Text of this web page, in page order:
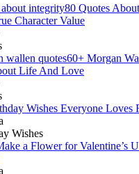
80 Quotes
Character Value
60+ Morgan
Life And Love
Wishes Everyone Loves
Wishes
a Flower for Valentine’s